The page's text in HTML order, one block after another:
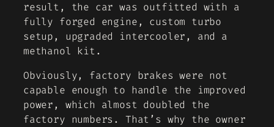
result, the car was outfitted with a
fully forged engine, custom turbo
setup, upgraded intercooler, and a
methanol kit.
Obviously, factory brakes were not
capable enough to handle the improved
power, which almost doubled the
factory numbers. That’s why the owner